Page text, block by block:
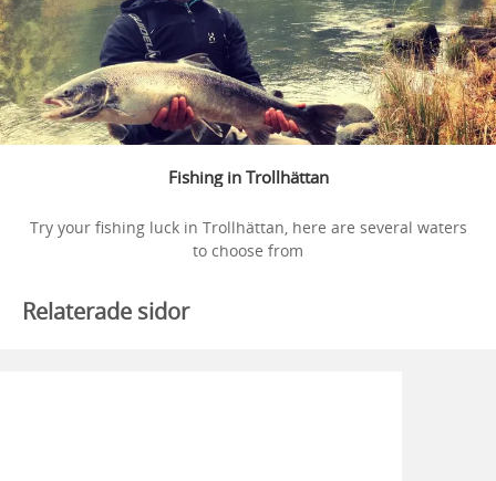
Fishing in Trollhättan
Try your fishing luck in Trollhättan, here are several waters
to choose from
Relaterade sidor